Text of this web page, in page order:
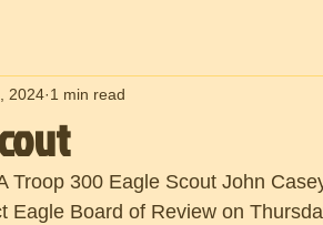
2024 1 min read
Troop 300 Eagle Scout John
Eagle Board of Review on